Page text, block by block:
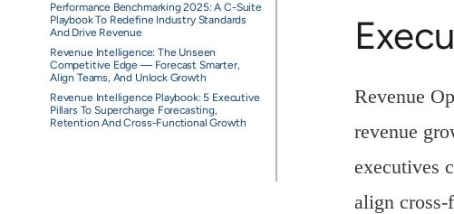
Performance Benchmarking 2025: A C-Suite
Playbook To Redefine Industry Standards
And Drive Revenue
Revenue Intelligence: The Unseen
Competitive Edge — Forecast Smarter,
Align Teams, And Unlock Growth
Revenue Intelligence Playbook: 5 Executive
Pillars To Supercharge Forecasting,
Retention And Cross-Functional Growth
Revenue
revenue
executives
align cross-